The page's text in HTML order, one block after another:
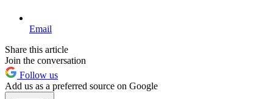
Email
Share this article
Join the conversation
Follow us
Add us as a preferred source on Google